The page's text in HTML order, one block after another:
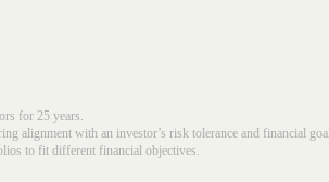
for 25 years.
alignment with an investor’s risk tolerance and financial
to fit different financial objectives.